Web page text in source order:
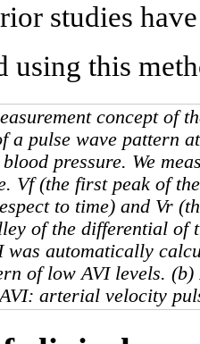
studies
using this
concept of
a pulse wave pattern
pressure. We
Vf (the first peak of
to time) and Vr
of the differential of
was automatically
of low AVI levels.
arterial velocity